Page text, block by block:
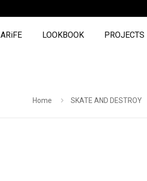
ARiFE LOOKBOOK PROJECTS
Home SKATE AND DESTROY